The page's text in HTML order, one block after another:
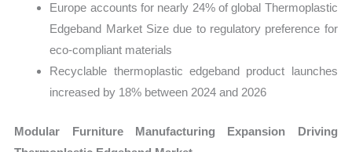
Europe accounts for nearly 24% of global Thermoplastic
Edgeband Market Size due to regulatory preference for
eco-compliant materials
Recyclable thermoplastic edgeband product launches
increased by 18% between 2024 and 2026
Modular Furniture Manufacturing Expansion Driving